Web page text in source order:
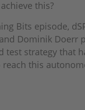
this?
Bits episode,
Dominik Doerr
test strategy that
this